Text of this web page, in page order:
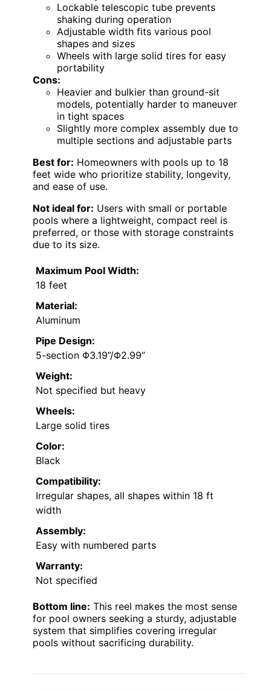
Lockable telescopic tube prevents
shaking during operation
Adjustable width fits various pool
shapes and sizes
Wheels with large solid tires for easy
portability
Cons:
Heavier and bulkier than ground-sit
models, potentially harder to maneuver
in tight spaces
Slightly more complex assembly due to
multiple sections and adjustable parts
Best for: Homeowners with pools up to 18
feet wide who prioritize stability, longevity,
and ease of use.
Not ideal for: Users with small or portable
pools where a lightweight, compact reel is
preferred, or those with storage constraints
due to its size.
Maximum Pool Width:
18 feet
Material:
Aluminum
Pipe Design:
5-section Φ3.19”/Φ2.99”
Weight:
Not specified but heavy
Wheels:
Large solid tires
Color:
Black
Compatibility:
Irregular shapes, all shapes within 18 ft
width
Assembly:
Easy with numbered parts
Warranty:
Not specified
Bottom line: This reel makes the most sense
for pool owners seeking a sturdy, adjustable
system that simplifies covering irregular
pools without sacrificing durability.